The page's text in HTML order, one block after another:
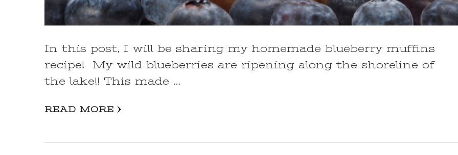
In this post, I will be sharing my homemade blueberry muffins
recipe! My wild blueberries are ripening along the shoreline of
the lake!! This made …
READ MORE